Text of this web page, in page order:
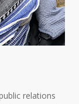
relations